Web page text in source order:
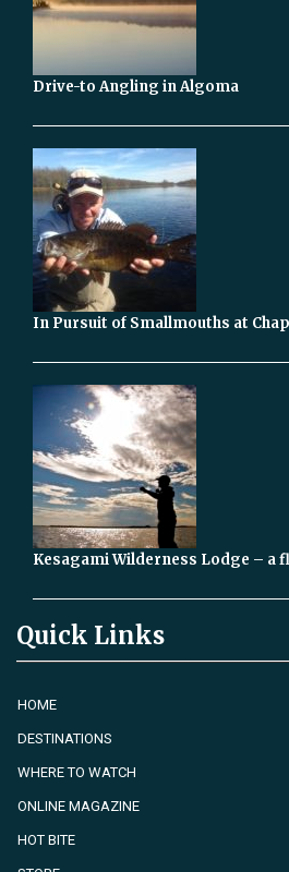
Drive-to Angling in Algoma
In Pursuit of Smallmouths at
Kesagami Wilderness Lodge – a
Quick Links
HOME
DESTINATIONS
WHERE TO WATCH
ONLINE MAGAZINE
HOT BITE